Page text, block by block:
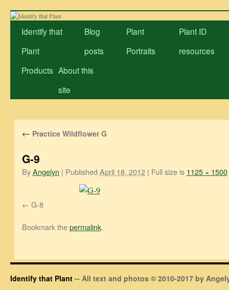
Skip
contentIdentify that
Plant
Blog
posts
Plant
Portraits
Plant ID
resources
Products About this
site
← Practice Wildflower G
G-9
By Angelyn | Published April 18, 2012 | Full size is 1125 × 1500
G-8
Bookmark thepermalink.
Identify that Plant -- All text and photos © 2010-2017 by